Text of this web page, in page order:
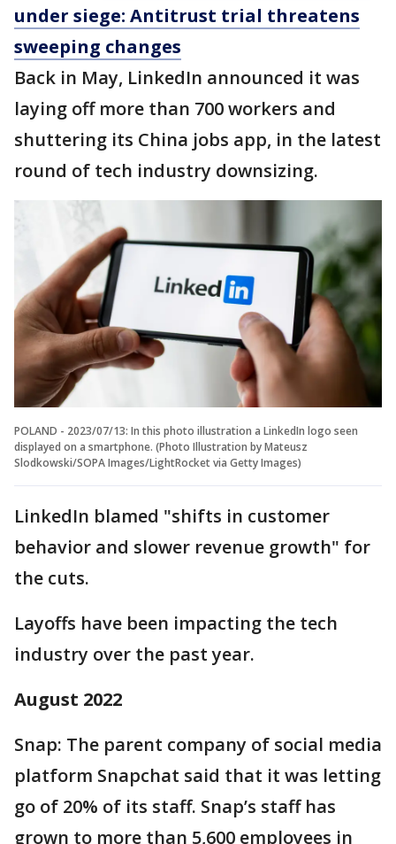
under siege: Antitrust trial threatens
sweeping changes
Back in May, LinkedIn announced it was
laying off more than 700 workers and
shuttering its China jobs app, in the latest
round of tech industry downsizing.
POLAND - 2023/07/13: In this photo illustration a LinkedIn logo seen
displayed on a smartphone. (Photo Illustration by Mateusz
Slodkowski/SOPA Images/LightRocket via Getty Images)
LinkedIn blamed "shifts in customer
behavior and slower revenue growth" for
the cuts.
Layoffs have been impacting the tech
industry over the past year.
August 2022
Snap: The parent company of social media
platform Snapchat said that it was letting
go of 20% of its staff. Snap’s staff has
grown to more than 5,600 employees in